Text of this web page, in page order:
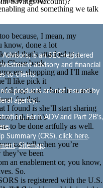
and something we talk
because, I mean, my
know, done a lot
card that’s attached to a
Chase bank,
shopping and I’ll make
like pick it
things and what she wants.
for that.
I found is she’ll start sharing
I think it’s
to be done artfully as well.
can tell when you’re
been
an enablement or, you know,
So.
is an SEC-registered
advisory and financial
to clients.
products are not insured by
agency.
Form ADV and Part 2B’s,
.
Summary (CRS), click here.
. Sitemap.
is registered with the U.S.